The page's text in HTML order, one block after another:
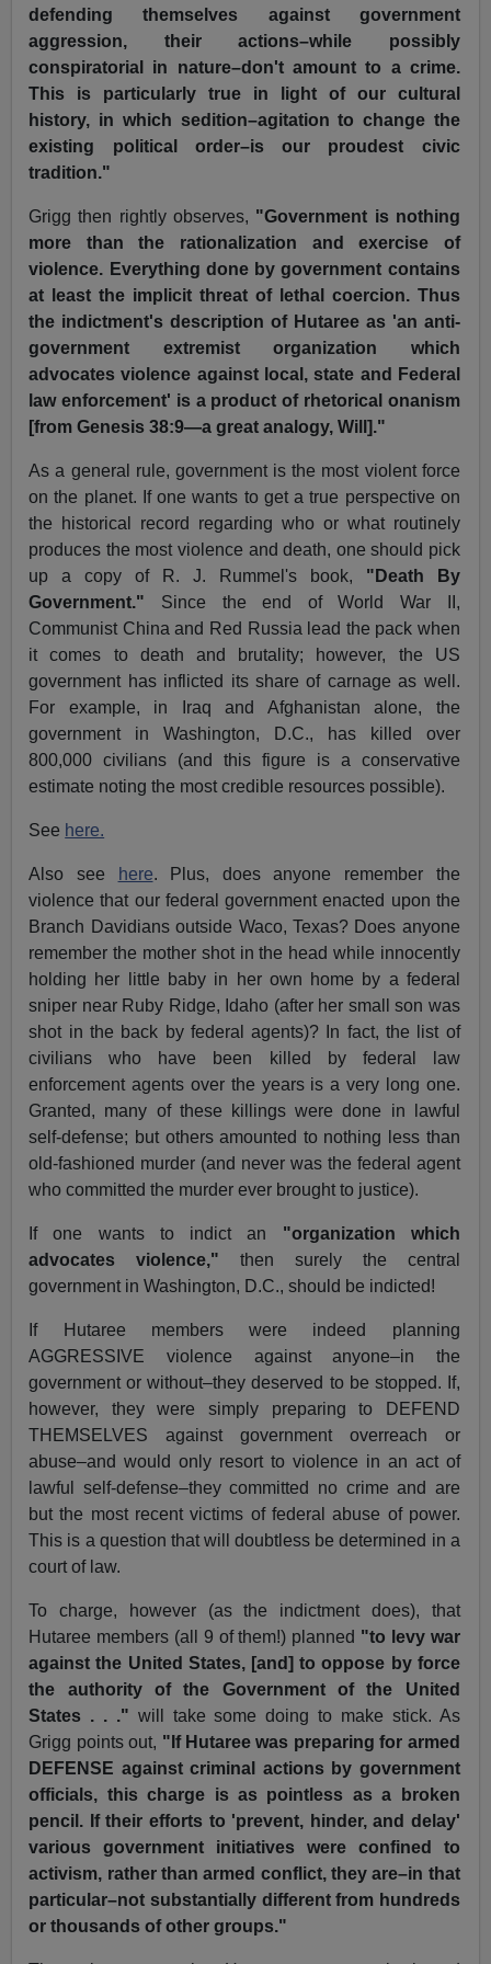
defending themselves against government
aggression, their actions–while possibly
conspiratorial in nature–don't amount to a crime.
This is particularly true in light of our cultural
history, in which sedition–agitation to change the
existing political order–is our proudest civic
tradition."
Grigg then rightly observes, "Government is nothing
more than the rationalization and exercise of
violence. Everything done by government contains
at least the implicit threat of lethal coercion. Thus
the indictment's description of Hutaree as 'an anti-
government extremist organization which
advocates violence against local, state and Federal
law enforcement' is a product of rhetorical onanism
[from Genesis 38:9—a great analogy, Will]."
As a general rule, government is the most violent force
on the planet. If one wants to get a true perspective on
the historical record regarding who or what routinely
produces the most violence and death, one should pick
up a copy of R. J. Rummel's book, "Death By
Government." Since the end of World War II,
Communist China and Red Russia lead the pack when
it comes to death and brutality; however, the US
government has inflicted its share of carnage as well.
For example, in Iraq and Afghanistan alone, the
government in Washington, D.C., has killed over
800,000 civilians (and this figure is a conservative
estimate noting the most credible resources possible).
See here.
Also see here. Plus, does anyone remember the
violence that our federal government enacted upon the
Branch Davidians outside Waco, Texas? Does anyone
remember the mother shot in the head while innocently
holding her little baby in her own home by a federal
sniper near Ruby Ridge, Idaho (after her small son was
shot in the back by federal agents)? In fact, the list of
civilians who have been killed by federal law
enforcement agents over the years is a very long one.
Granted, many of these killings were done in lawful
self-defense; but others amounted to nothing less than
old-fashioned murder (and never was the federal agent
who committed the murder ever brought to justice).
If one wants to indict an "organization which
advocates violence," then surely the central
government in Washington, D.C., should be indicted!
If Hutaree members were indeed planning
AGGRESSIVE violence against anyone–in the
government or without–they deserved to be stopped. If,
however, they were simply preparing to DEFEND
THEMSELVES against government overreach or
abuse–and would only resort to violence in an act of
lawful self-defense–they committed no crime and are
but the most recent victims of federal abuse of power.
This is a question that will doubtless be determined in a
court of law.
To charge, however (as the indictment does), that
Hutaree members (all 9 of them!) planned "to levy war
against the United States, [and] to oppose by force
the authority of the Government of the United
States . . ." will take some doing to make stick. As
Grigg points out, "If Hutaree was preparing for armed
DEFENSE against criminal actions by government
officials, this charge is as pointless as a broken
pencil. If their efforts to 'prevent, hinder, and delay'
various government initiatives were confined to
activism, rather than armed conflict, they are–in that
particular–not substantially different from hundreds
or thousands of other groups."